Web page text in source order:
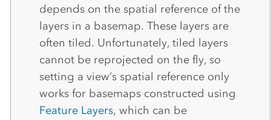
depends on the spatial reference of the
layers in a basemap. These layers are
often tiled. Unfortunately, tiled layers
cannot be reprojected on the fly, so
setting a view’s spatial reference only
works for basemaps constructed using
Feature Layers, which can be